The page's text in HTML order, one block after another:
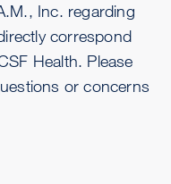
Inc. regarding
correspond
Health. Please
or concerns